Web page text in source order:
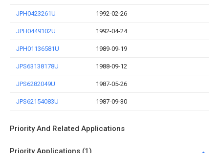
JPH0423261U 1992-02-26
JPH0449102U 1992-04-24
JPH01136581U 1989-09-19
JPS63138178U 1988-09-12
JPS6282049U 1987-05-26
JPS62154083U 1987-09-30
Priority And Related Applications
Priority Applications (1)